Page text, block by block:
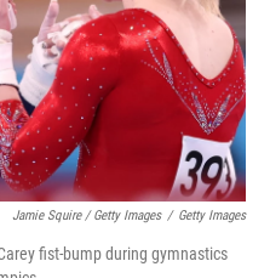
Jamie Squire / Getty Images / Getty Images
fist-bump during gymnastics